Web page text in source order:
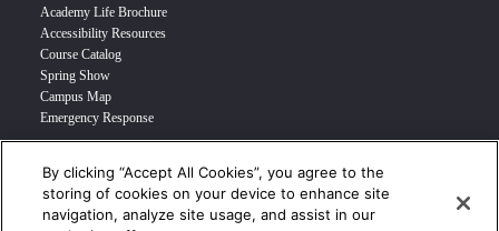
Academy Life Brochure
Accessibility Resources
Course Catalog
Spring Show
Campus Map
Emergency Response
INFO FOR
Prospective Student
By clicking “Accept All Cookies”, you agree to the
storing of cookies on your device to enhance site
navigation, analyze site usage, and assist in our